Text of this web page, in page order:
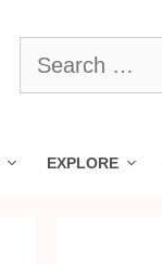
Search
for:
EXPLORE